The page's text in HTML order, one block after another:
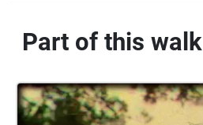
Part of this walk